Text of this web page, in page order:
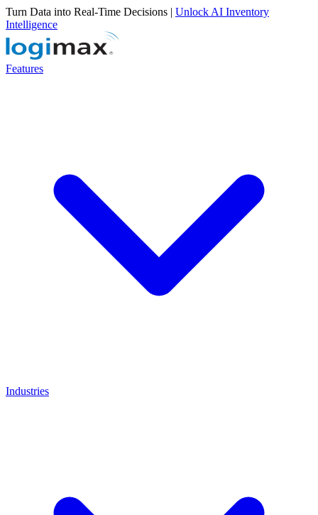
Turn Data into Real-Time Decisions | Unlock AI Inventory
Intelligence
Features
Industries